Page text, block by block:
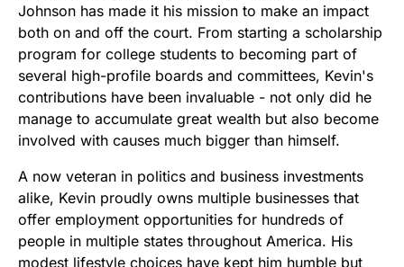
Johnson has made it his mission to make an impact
both on and off the court. From starting a scholarship
program for college students to becoming part of
several high-profile boards and committees, Kevin's
contributions have been invaluable - not only did he
manage to accumulate great wealth but also become
involved with causes much bigger than himself.
A now veteran in politics and business investments
alike, Kevin proudly owns multiple businesses that
offer employment opportunities for hundreds of
people in multiple states throughout America. His
modest lifestyle choices have kept him humble but